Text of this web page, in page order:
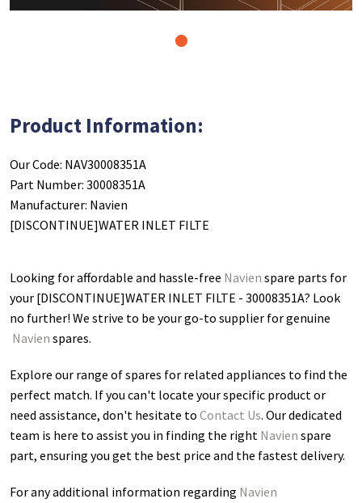
Product Information:
Our Code: NAV30008351A
Part Number: 30008351A
Manufacturer: Navien
[DISCONTINUE]WATER INLET FILTE
Looking for affordable and hassle-free Navien spare parts for
your [DISCONTINUE]WATER INLET FILTE - 30008351A? Look
no further! We strive to be your go-to supplier for genuine
Navien spares.
Explore our range of spares for related appliances to find the
perfect match. If you can't locate your specific product or
need assistance, don't hesitate to Contact Us. Our dedicated
team is here to assist you in finding the right Navien spare
part, ensuring you get the best price and the fastest delivery.
For any additional information regarding Navien